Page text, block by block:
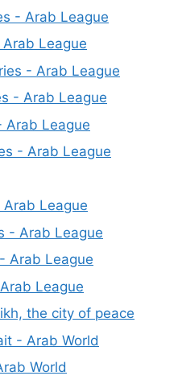
- Arab League
League
- Arab League
- Arab League
Arab League
- Arab League
League
- Arab League
Arab League
League
the city of peace
- Arab World
World